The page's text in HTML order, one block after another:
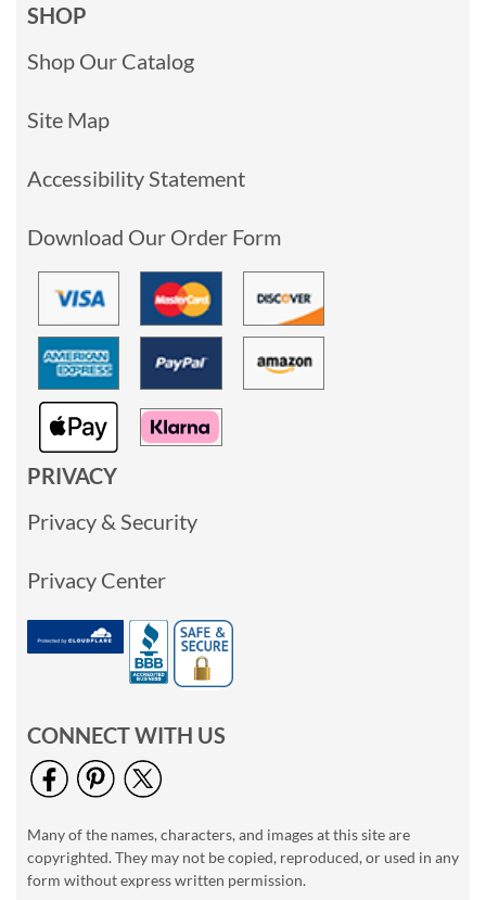
SHOP
Shop Our Catalog
Site Map
Accessibility Statement
Download Our Order Form
PRIVACY
Privacy & Security
Privacy Center
CONNECT WITH US
Many of the names, characters, and images at this site are
copyrighted. They may not be copied, reproduced, or used in any
form without express written permission.